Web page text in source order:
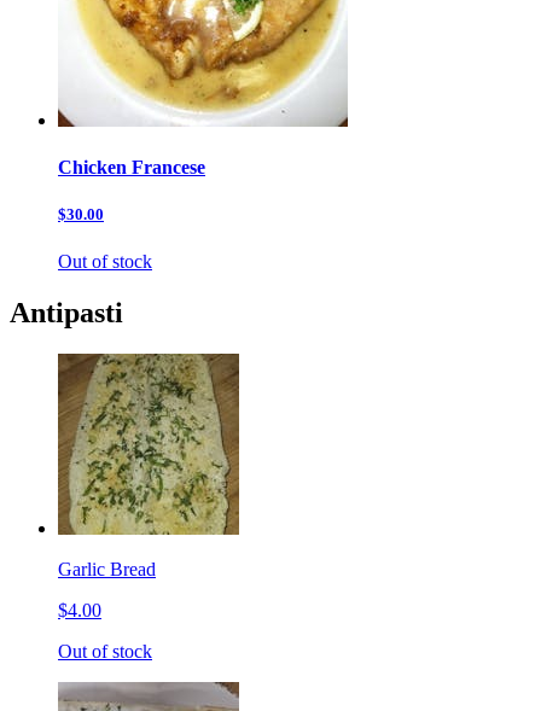
Chicken Francese
$30.00
Out of stock
Antipasti
Garlic Bread
$4.00
Out of stock